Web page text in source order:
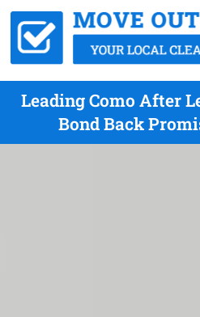
Leading Como After
Bond Back